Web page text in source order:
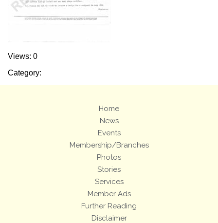
Views: 0
Category:
Home
News
Events
Membership/Branches
Photos
Stories
Services
Member Ads
Further Reading
Disclaimer